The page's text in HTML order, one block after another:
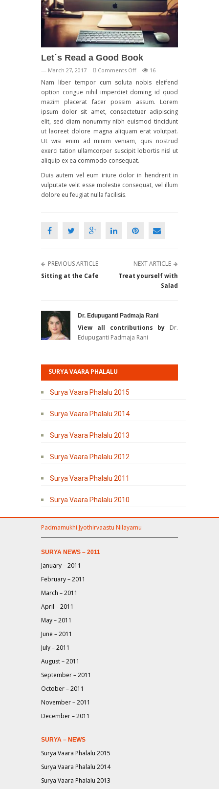
Let´s Read a Good Book
— March 27, 2017 Comments Offon
a
16
Nam liber tempor cum soluta nobis eleifend
option congue nihil imperdiet doming id quod
mazim placerat facer possim assum. Lorem
ipsum dolor sit amet, consectetuer adipiscing
elit, sed diam nonummy nibh euismod tincidunt
ut laoreet dolore magna aliquam erat volutpat.
Ut wisi enim ad minim veniam, quis nostrud
exerci tation ullamcorper suscipit lobortis nisl ut
aliquip ex ea commodo consequat.
Duis autem vel eum iriure dolor in hendrerit in
vulputate velit esse molestie consequat, vel illum
dolore eu feugiat nulla facilisis.
PREVIOUS ARTICLE
Sitting at the Cafe
NEXT ARTICLE
Treat yourself with
Salad
Dr. Edupuganti Padmaja Rani
View all contributions by
Dr.
Edupuganti Padmaja Rani
SURYA VAARA PHALALU
Surya Vaara Phalalu 2015
Surya Vaara Phalalu 2014
Surya Vaara Phalalu 2013
Surya Vaara Phalalu 2012
Surya Vaara Phalalu 2011
Surya Vaara Phalalu 2010
Padmamukhi Jyothirvaastu Nilayamu
SURYA NEWS – 2011
January – 2011
February – 2011
March – 2011
April – 2011
May – 2011
June – 2011
July – 2011
August – 2011
September – 2011
October – 2011
November – 2011
December – 2011
SURYA – NEWS
Surya Vaara Phalalu 2015
Surya Vaara Phalalu 2014
Surya Vaara Phalalu 2013